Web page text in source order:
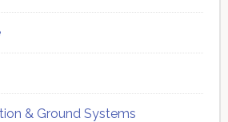
& Ground Systems